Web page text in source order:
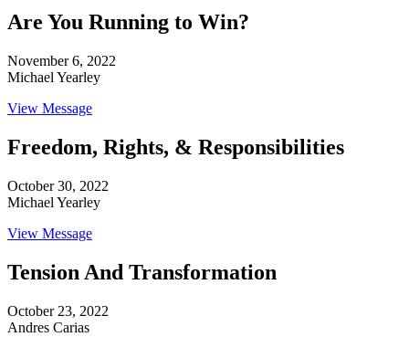
Are You Running to Win?
November 6, 2022
Michael Yearley
View Message
Freedom, Rights, & Responsibilities
October 30, 2022
Michael Yearley
View Message
Tension And Transformation
October 23, 2022
Andres Carias